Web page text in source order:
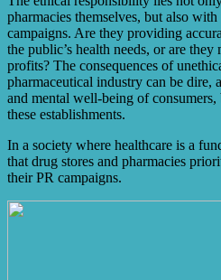
pharmacies themselves, but also
campaigns. Are they providing
the public’s health needs, or are
profits? The consequences of
pharmaceutical industry can be dire,
and mental well-being of consumers,
these establishments.
In a society where healthcare is a
that drug stores and pharmacies
their PR campaigns.